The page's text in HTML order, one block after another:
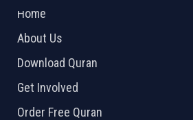
Home
About Us
Download Quran
Get Involved
Order Free Quran